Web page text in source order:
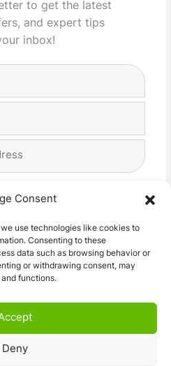
Consent
use technologies like cookies to
Consenting to these
data such as browsing behavior or
or withdrawing consent, may
functions.
Deny
to get the latest
and expert tips
inbox!
and handling of my data